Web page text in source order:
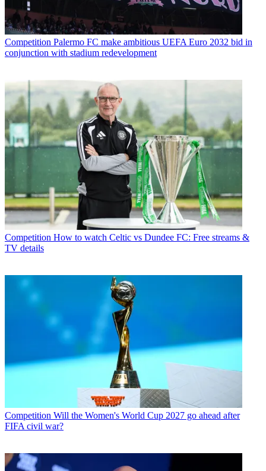
Competition Palermo FC make ambitious UEFA Euro 2032 bid in
conjunction with stadium redevelopment
Competition How to watch Celtic vs Dundee FC: Free streams &
TV details
Competition Will the Women's World Cup 2027 go ahead after
FIFA civil war?